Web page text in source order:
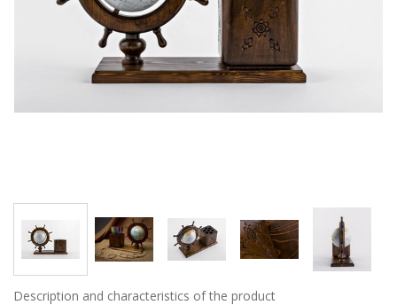
Description and characteristics of the product